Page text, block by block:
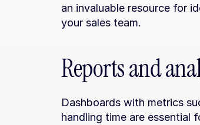
an invaluable resource for
your sales team.
Reports and
Dashboards with metrics
handling time are essential